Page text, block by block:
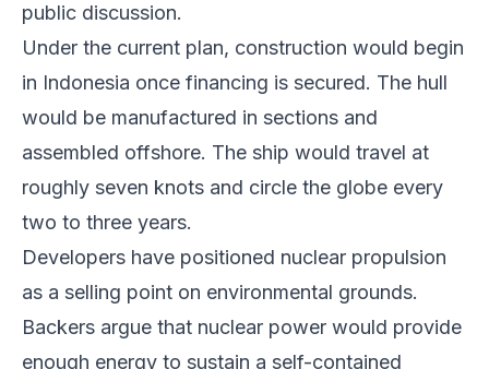
public discussion.
Under the current plan, construction would begin
in Indonesia once financing is secured. The hull
would be manufactured in sections and
assembled offshore. The ship would travel at
roughly seven knots and circle the globe every
two to three years.
Developers have positioned nuclear propulsion
as a selling point on environmental grounds.
Backers argue that nuclear power would provide
enough energy to sustain a self-contained